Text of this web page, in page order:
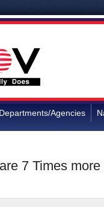
Departments/Agencies
7 Times